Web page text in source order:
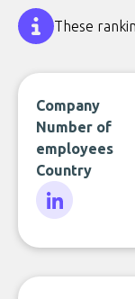
These
Company
Number of
employees
Country